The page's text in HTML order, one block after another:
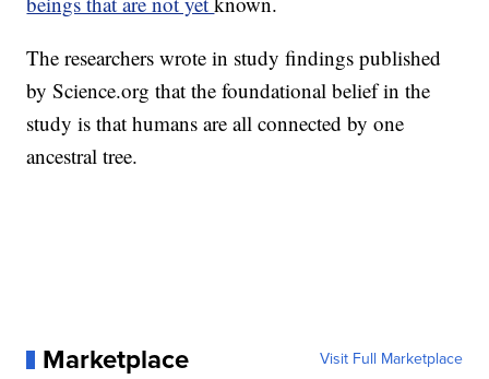
The researchers wrote in study findings published
by Science.org that the foundational belief in the
study is that humans are all connected by one
ancestral tree.
Marketplace Visit Full Marketplace